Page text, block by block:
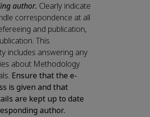
author. Clearly indicate
correspondence at all
and publication,
This
includes answering any
about Methodology
Ensure that the e-
is given and that
are kept up to date
author.